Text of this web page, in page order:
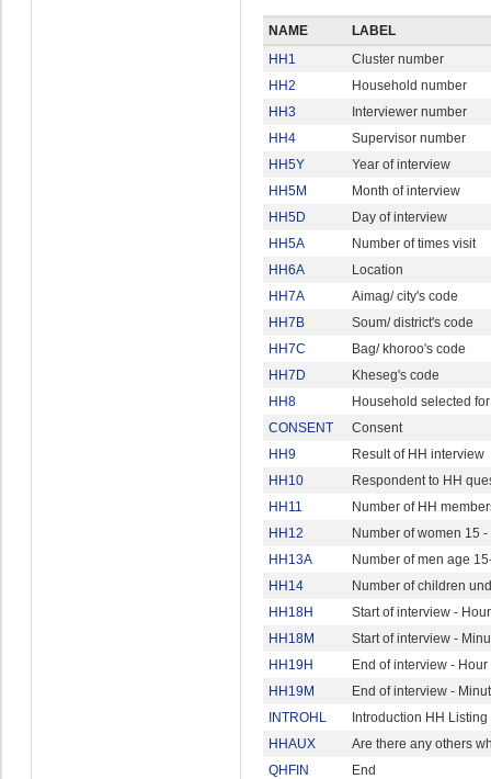
NAME
LABEL
HH1
Cluster number
HH2
Household number
HH3
Interviewer number
HH4
Supervisor number
HH5Y
Year of interview
HH5M
Month of interview
HH5D
Day of interview
HH5A
Number of times visit
HH6A
Location
HH7A
Aimag/ city's code
HH7B
Soum/ district's code
HH7C
Bag/ khoroo's code
HH7D
Kheseg's code
HH8
Household selected
CONSENT
Consent
HH9
Result of HH interview
HH10
Respondent to HH
HH11
Number of HH
HH12
Number of women 15
HH13A
Number of men age
HH14
Number of children
HH18H
Start of interview - Hour
HH18M
Start of interview -
HH19H
End of interview - Hour
HH19M
End of interview -
INTROHL
Introduction HH Listing
HHAUX
Are there any others
QHFIN
End